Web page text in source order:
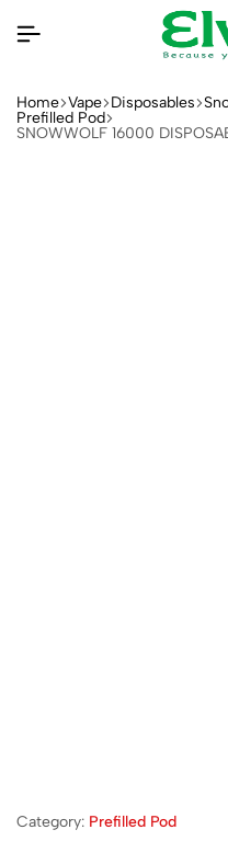
Home Vape Disposables
Prefilled Pod
SNOWWOLF 16000
Category: Prefilled Pod